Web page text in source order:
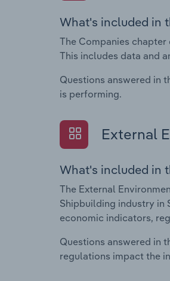
What's included in
The Companies chapter
This includes data and
Questions answered in
is performing.
External
What's included in
The External
Shipbuilding industry in
economic indicators,
Questions answered in
regulations impact the